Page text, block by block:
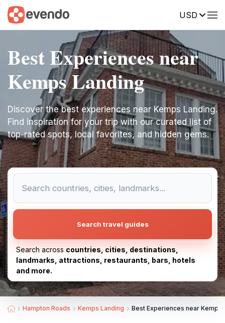
USD
Best Experiences near
Kemps Landing
Discover the best experiences near Kemps Landing.
Find inspiration for your trip with our curated list of
top-rated spots, local favorites, and hidden gems.
Search travel guides
Search across countries, cities, destinations,
landmarks, attractions, restaurants, bars, hotels
and more.
Hampton Roads Kemps Landing Best Experiences near Kemps